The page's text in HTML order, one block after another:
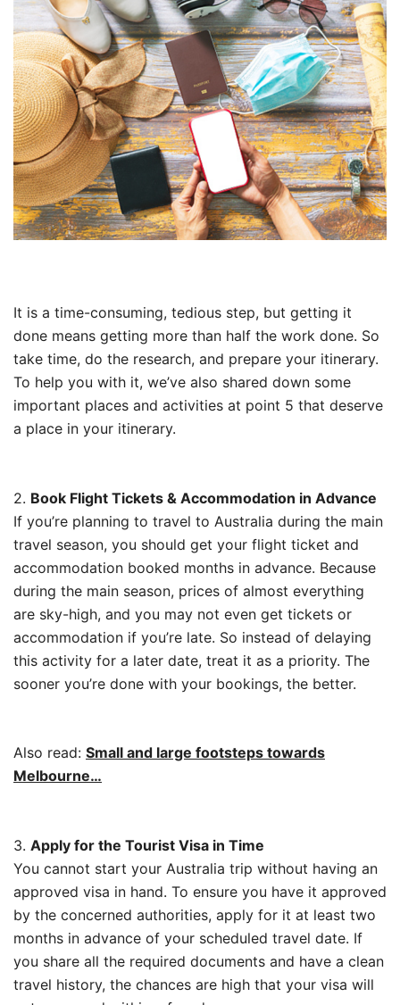
It is a time-consuming, tedious step, but getting it
done means getting more than half the work done. So
take time, do the research, and prepare your itinerary.
To help you with it, we’ve also shared down some
important places and activities at point 5 that deserve
a place in your itinerary.
2. Book Flight Tickets & Accommodation in Advance
If you’re planning to travel to Australia during the main
travel season, you should get your flight ticket and
accommodation booked months in advance. Because
during the main season, prices of almost everything
are sky-high, and you may not even get tickets or
accommodation if you’re late. So instead of delaying
this activity for a later date, treat it as a priority. The
sooner you’re done with your bookings, the better.
Also read: Small and large footsteps towards
Melbourne…
3. Apply for the Tourist Visa in Time
You cannot start your Australia trip without having an
approved visa in hand. To ensure you have it approved
by the concerned authorities, apply for it at least two
months in advance of your scheduled travel date. If
you share all the required documents and have a clean
travel history, the chances are high that your visa will